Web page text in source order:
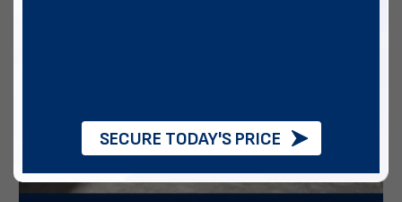
SECURE TODAY'S PRICE